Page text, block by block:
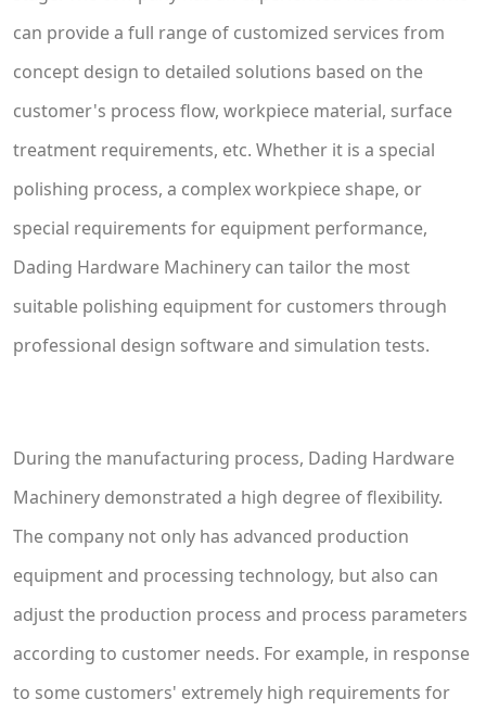
can provide a full range of customized services from
concept design to detailed solutions based on the
customer's process flow, workpiece material, surface
treatment requirements, etc. Whether it is a special
polishing process, a complex workpiece shape, or
special requirements for equipment performance,
Dading Hardware Machinery can tailor the most
suitable polishing equipment for customers through
professional design software and simulation tests.
During the manufacturing process, Dading Hardware
Machinery demonstrated a high degree of flexibility.
The company not only has advanced production
equipment and processing technology, but also can
adjust the production process and process parameters
according to customer needs. For example, in response
to some customers' extremely high requirements for